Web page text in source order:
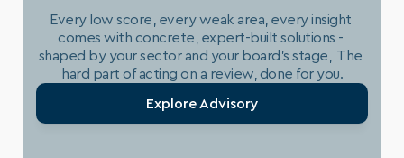
Every low score, every weak area, every insight
comes with concrete, expert-built solutions -
shaped by your sector and your board's stage,  The
hard part of acting on a review, done for you.
Explore Advisory